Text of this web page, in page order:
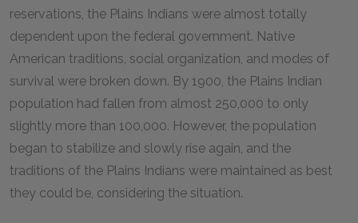
reservations, the Plains Indians were almost totally
dependent upon the federal government. Native
American traditions, social organization, and modes of
survival were broken down. By 1900, the Plains Indian
population had fallen from almost 250,000 to only
slightly more than 100,000. However, the population
began to stabilize and slowly rise again, and the
traditions of the Plains Indians were maintained as best
they could be, considering the situation.